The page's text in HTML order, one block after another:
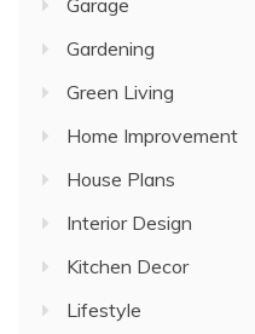
Garage
Gardening
Green Living
Home Improvement
House Plans
Interior Design
Kitchen Decor
Lifestyle